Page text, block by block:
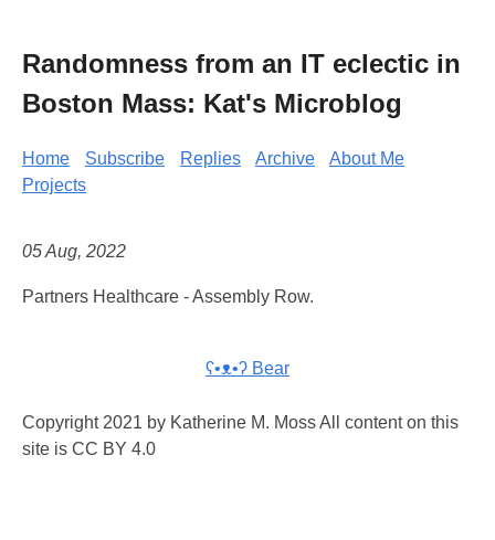
Randomness from an IT eclectic in
Boston Mass: Kat's Microblog
Home Subscribe Replies Archive
About Me
Projects
05 Aug, 2022
Partners Healthcare - Assembly Row.
ʕ•ᴥ•ʔ Bear
Copyright 2021 by Katherine M. Moss All content on this
site is CC BY 4.0